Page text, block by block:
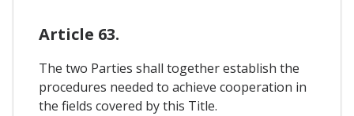
Article 63.
The two Parties shall together establish the
procedures needed to achieve cooperation in
the fields covered by this Title.